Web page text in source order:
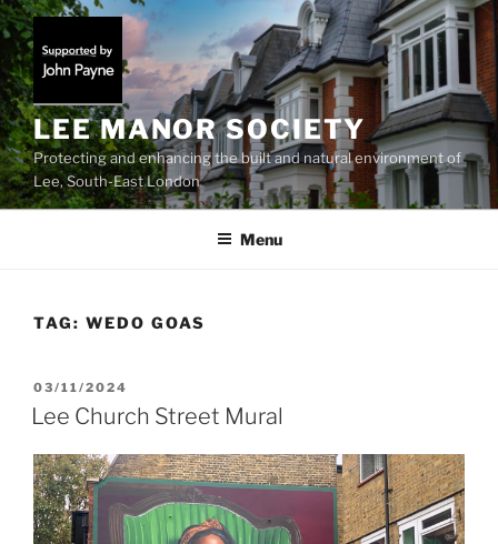
Skip
to
content
LEE MANOR SOCIETY
Protecting and enhancing the built and natural environment of
Lee, South-East London
Menu
TAG: WEDO GOAS
POSTED
ON
03/11/2024
Lee Church Street Mural